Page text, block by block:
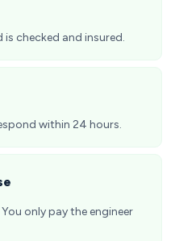
is checked and insured.
within 24 hours.
only pay the engineer